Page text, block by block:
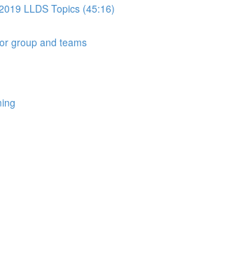
LLDS Topics (45:16)
group and teams